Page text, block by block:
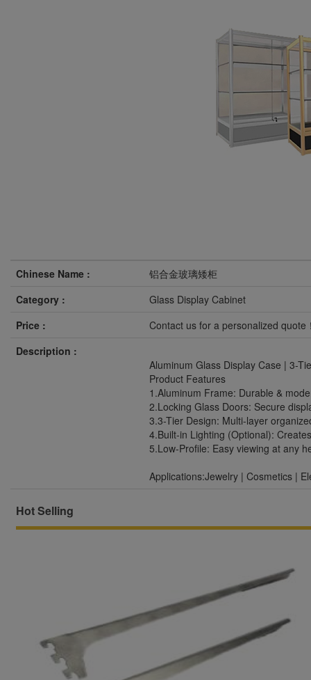
Chinese Name :
铝合金玻璃矮柜
Category :
Glass Display Cabinet
Price :
Contact us for a personalized quote
Description :
Aluminum Glass Display Case | 3-
Product Features
1.Aluminum Frame: Durable &
2.Locking Glass Doors: Secure
3.3-Tier Design: Multi-layer
4.Built-in Lighting (Optional):
5.Low-Profile: Easy viewing at any
Applications:Jewelry | Cosmetics |
Hot Selling